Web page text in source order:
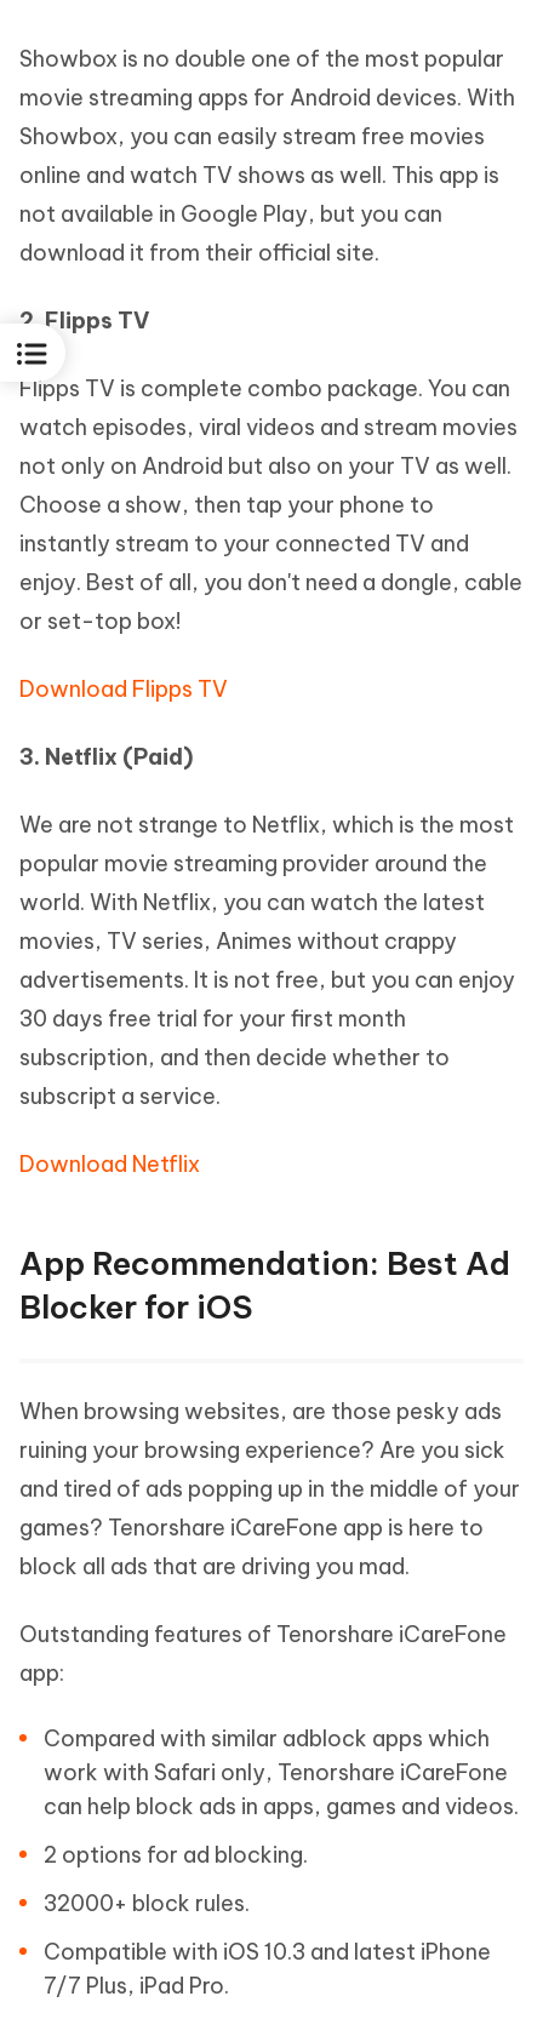
Showbox is no double one of the most popular
movie streaming apps for Android devices. With
Showbox, you can easily stream free movies
online and watch TV shows as well. This app is
not available in Google Play, but you can
download it from their official site.
2. Flipps TV
Flipps TV is complete combo package. You can
watch episodes, viral videos and stream movies
not only on Android but also on your TV as well.
Choose a show, then tap your phone to
instantly stream to your connected TV and
enjoy. Best of all, you don't need a dongle, cable
or set-top box!
Download Flipps TV
3. Netflix (Paid)
We are not strange to Netflix, which is the most
popular movie streaming provider around the
world. With Netflix, you can watch the latest
movies, TV series, Animes without crappy
advertisements. It is not free, but you can enjoy
30 days free trial for your first month
subscription, and then decide whether to
subscript a service.
Download Netflix
App Recommendation: Best Ad
Blocker for iOS
When browsing websites, are those pesky ads
ruining your browsing experience? Are you sick
and tired of ads popping up in the middle of your
games? Tenorshare iCareFone app is here to
block all ads that are driving you mad.
Outstanding features of Tenorshare iCareFone
app:
Compared with similar adblock apps which
work with Safari only, Tenorshare iCareFone
can help block ads in apps, games and videos.
2 options for ad blocking.
32000+ block rules.
Compatible with iOS 10.3 and latest iPhone
7/7 Plus, iPad Pro.